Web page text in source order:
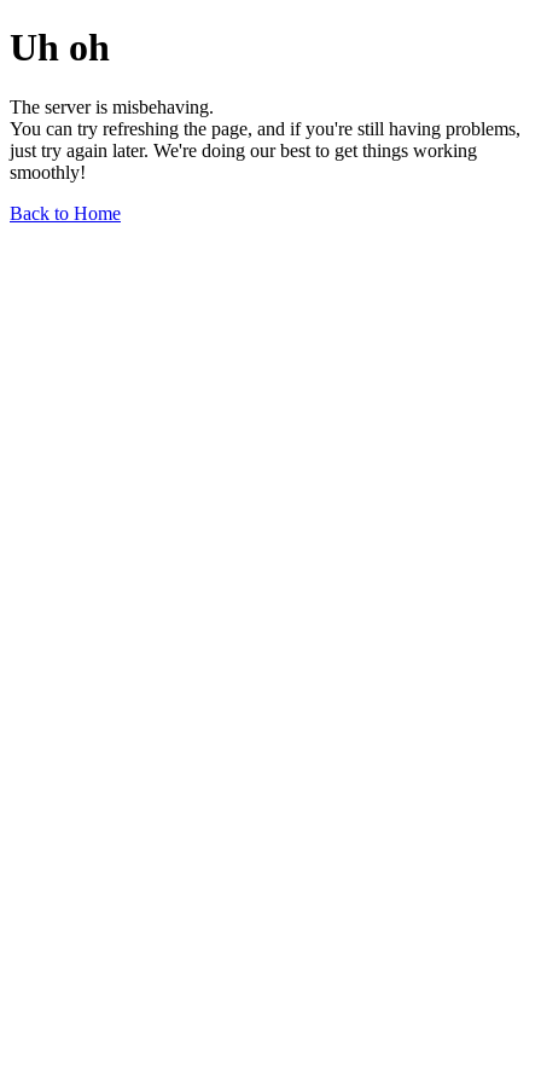
Uh oh
The server is misbehaving.
You can try refreshing the page, and if you're still having problems,
just try again later. We're doing our best to get things working
smoothly!
Back to Home